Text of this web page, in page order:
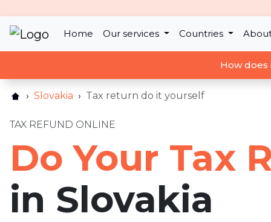
Home Our services Countries
How does
Slovakia Tax return do it yourself
TAX REFUND ONLINE
Do Your Tax
in Slovakia